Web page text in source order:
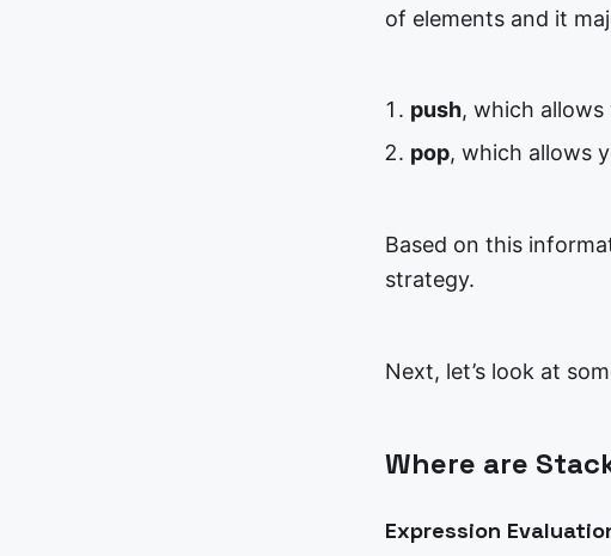
of elements and it
push, which
pop, which allows
Based on this
strategy.
Next, let’s look at
Where are
Expression